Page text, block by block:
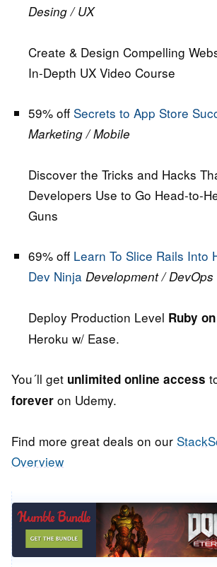
Desing / UX
Create & Design Compelling
In-Depth UX Video Course
59% off Secrets to App Store
Marketing / Mobile
Discover the Tricks and Hacks
Developers Use to Go Head-to-
Guns
69% off Learn To Slice Rails Into
Dev Ninja Development / DevOps
Deploy Production Level Ruby
Heroku w/ Ease.
You´ll get unlimited online access
forever on Udemy.
Find more great deals on our
Overview